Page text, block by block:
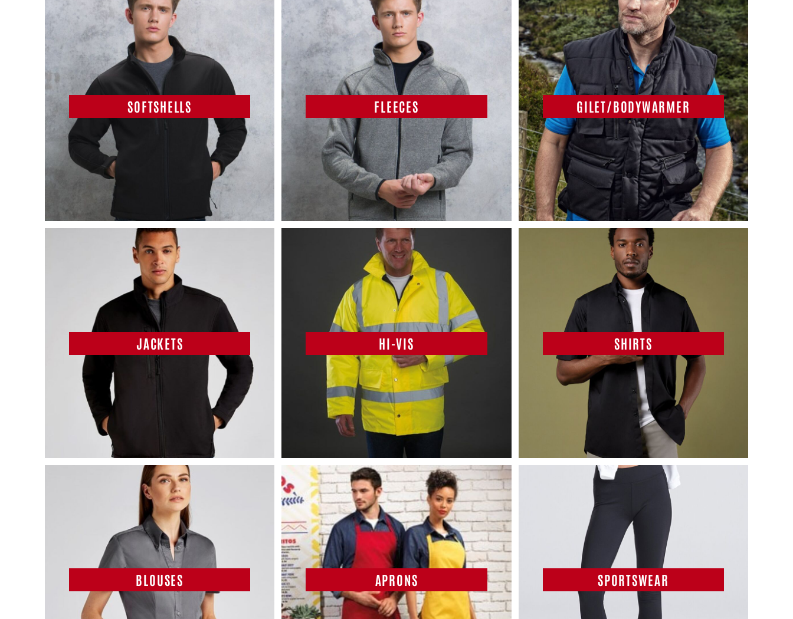
SOFTSHELLS FLEECES GILET/BODYWARMER
JACKETS HI-VIS SHIRTS
BLOUSES APRONS SPORTSWEAR